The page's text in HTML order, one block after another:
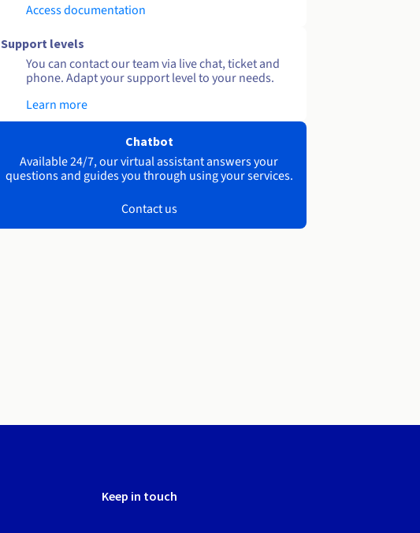
Access documentation
Support levels
You can contact our team via live chat, ticket and
phone. Adapt your support level to your needs.
Learn more
Chatbot
Available 24/7, our virtual assistant answers your
questions and guides you through using your services.
Contact us
Keep in touch